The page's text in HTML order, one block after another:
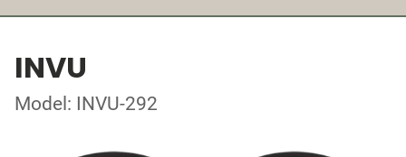
INVU
Model: INVU-292